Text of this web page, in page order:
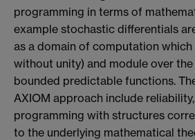
programming in terms of
example stochastic differentials
as a domain of computation which
without unity) and module over
bounded predictable functions.
AXIOM approach include
programming with structures
to the underlying mathematical